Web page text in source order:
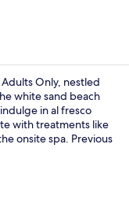
Only, nestled
white sand beach
in al fresco
with treatments like
onsite spa. Previous